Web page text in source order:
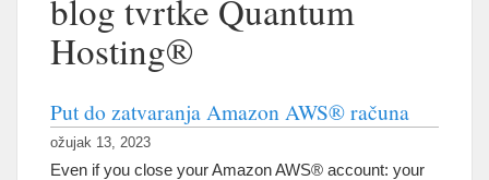
blog tvrtke Quantum
Hosting®
Put do zatvaranja Amazon AWS® računa
ožujak 13, 2023
Even if you close your Amazon AWS® account: your